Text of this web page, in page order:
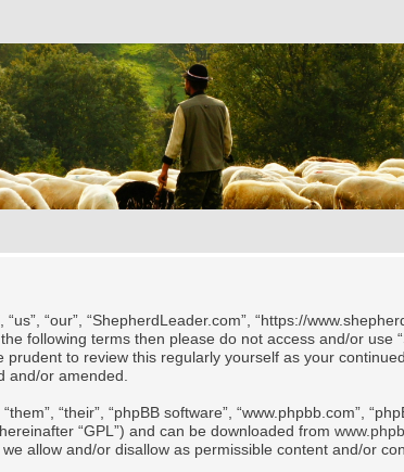
“our”, “ShepherdLeader.com”, “https://
following terms then please do not access and/or use
to review this regularly yourself as your
and/or amended.
“their”, “phpBB software”, “www.phpbb.com”,
“GPL”) and can be downloaded from
allow and/or disallow as permissible content and/or